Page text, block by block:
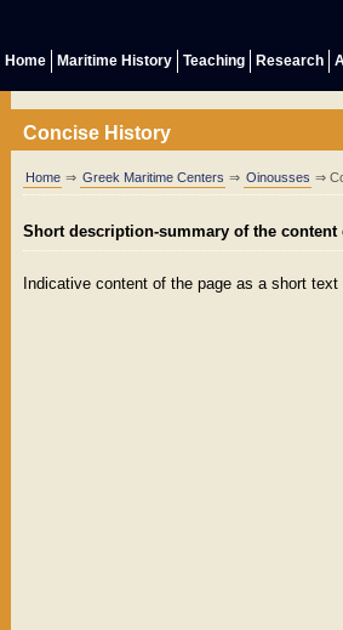
Home Maritime History Teaching Research
Concise History
Home ⇒ Greek Maritime Centers ⇒ Oinousses ⇒
Short description-summary of the
Indicative content of the page as a short text